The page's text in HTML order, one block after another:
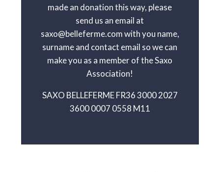
made an donation this way, please
send us an email at
saxo@belleferme.com with you name,
surname and contact email so we can
make you as a member of the Saxo
Association!
SAXO BELLEFERME FR36 3000 2027
3600 0007 0558 M11